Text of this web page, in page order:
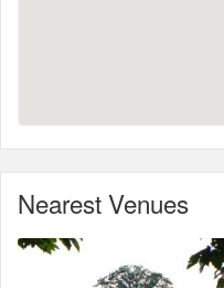
Nearest Venues